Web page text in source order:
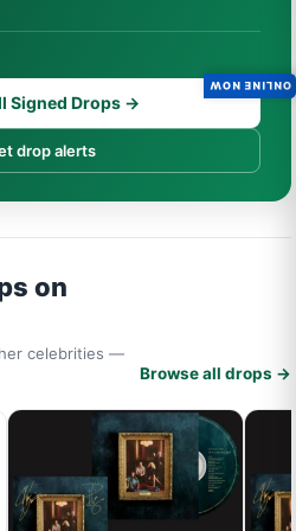
Signed Drops →
drop alerts
on
celebrities —
Browse all drops →
ONLINE NOW